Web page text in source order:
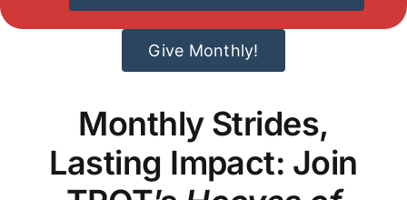
Give Monthly!
Monthly Strides,
Lasting Impact: Join